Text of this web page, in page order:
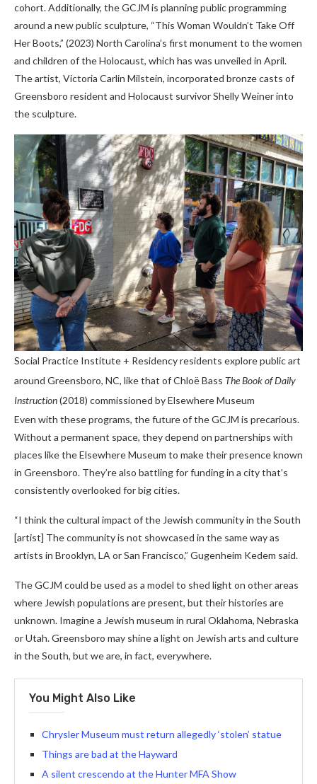
cohort. Additionally, the GCJM is planning public programming
around a new public sculpture, “This Woman Wouldn’t Take Off
Her Boots,” (2023) North Carolina’s first monument to the women
and children of the Holocaust, which has was unveiled in April.
The artist, Victoria Carlin Milstein, incorporated bronze casts of
Greensboro resident and Holocaust survivor Shelly Weiner into
the sculpture.
Social Practice Institute + Residency residents explore public art
around Greensboro, NC, like that of Chloë Bass The Book of Daily
Instruction(2018) commissioned by Elsewhere Museum
Even with these programs, the future of the GCJM is precarious.
Without a permanent space, they depend on partnerships with
places like the Elsewhere Museum to make their presence known
in Greensboro. They’re also battling for funding in a city that’s
consistently overlooked for big cities.
“I think the cultural impact of the Jewish community in the South
[artist] The community is not showcased in the same way as
artists in Brooklyn, LA or San Francisco,” Gugenheim Kedem said.
The GCJM could be used as a model to shed light on other areas
where Jewish populations are present, but their histories are
unknown. Imagine a Jewish museum in rural Oklahoma, Nebraska
or Utah. Greensboro may shine a light on Jewish arts and culture
in the South, but we are, in fact, everywhere.
You Might Also Like
Chrysler Museum must return allegedly ‘stolen’ statue
Things are bad at the Hayward
A silent crescendo at the Hunter MFA Show